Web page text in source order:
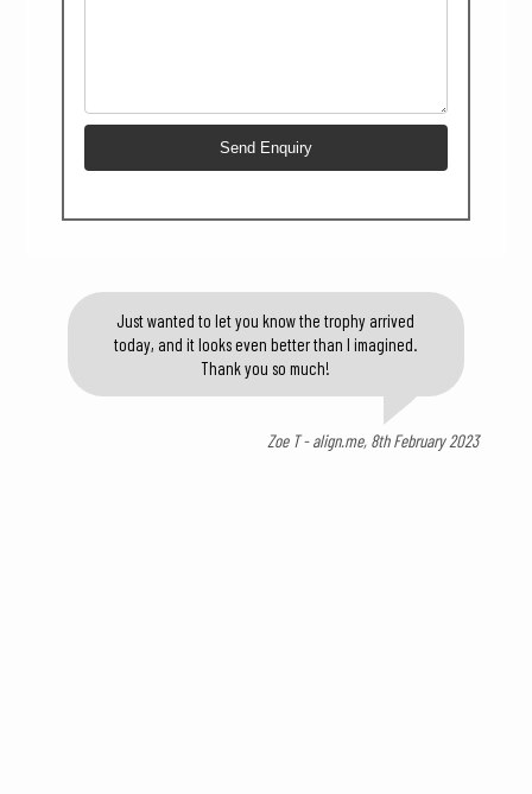
Just wanted to let you know the trophy arrived
today, and it looks even better than I imagined.
Thank you so much!
Zoe T - align.me, 8th February 2023